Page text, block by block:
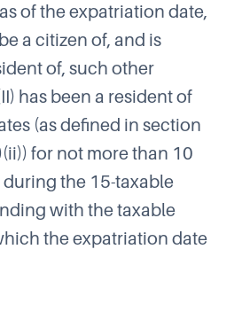
of the expatriation date,
a citizen of, and is
of, such other
has been a resident of
(as defined in section
for not more than 10
during the 15-taxable
with the taxable
the expatriation date